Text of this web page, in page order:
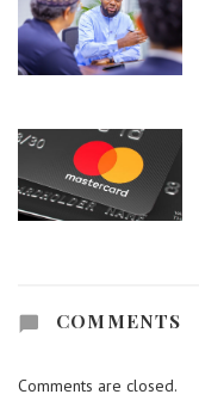
COMMENTS
Comments are closed.